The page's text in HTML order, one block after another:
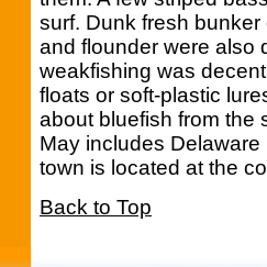
surf. Dunk fresh
and flounder were also
weakfishing was
floats or soft-plastic
about bluefish from the
May includes
town is located at the
Back to Top